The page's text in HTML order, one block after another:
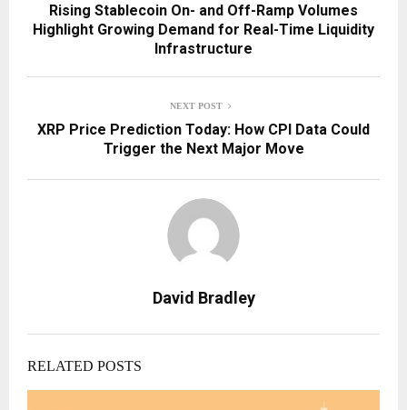
Rising Stablecoin On- and Off-Ramp Volumes
Highlight Growing Demand for Real-Time Liquidity
Infrastructure
NEXT POST
XRP Price Prediction Today: How CPI Data Could
Trigger the Next Major Move
David Bradley
RELATED POSTS